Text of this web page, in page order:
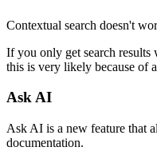
Contextual search doesn't
If you only get search results
this is very likely because of
Ask AI
Ask AI is a new feature that
documentation.